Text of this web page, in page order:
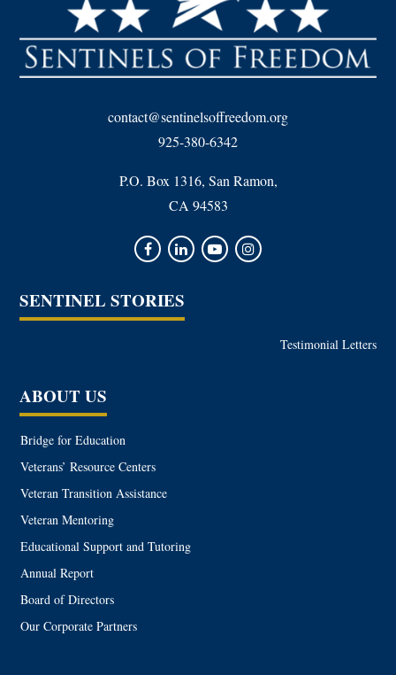
contact@sentinelsoffreedom.org
925-380-6342
P.O. Box 1316, San Ramon,
CA 94583
SENTINEL STORIES
Testimonial Letters
ABOUT US
Bridge for Education
Veterans’ Resource Centers
Veteran Transition Assistance
Veteran Mentoring
Educational Support and Tutoring
Annual Report
Board of Directors
Our Corporate Partners